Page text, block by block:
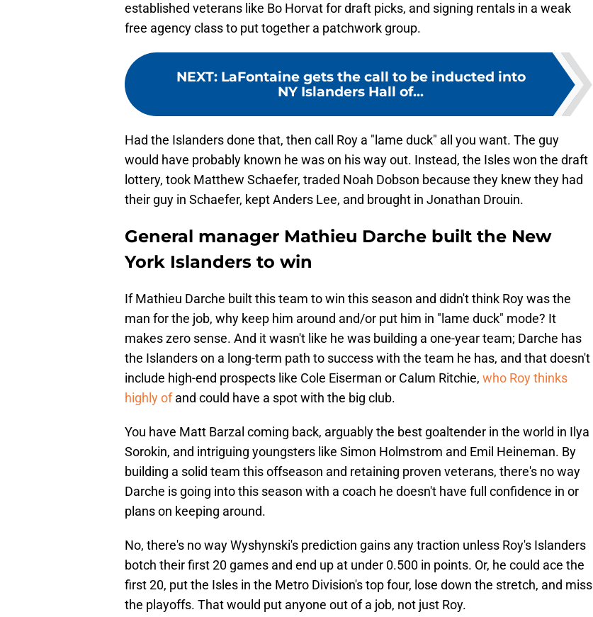
established veterans like Bo Horvat for draft picks, and signing rentals in a weak
free agency class to put together a patchwork group.
NEXT: LaFontaine gets the call to be inducted into
NY Islanders Hall of...
Had the Islanders done that, then call Roy a "lame duck" all you want. The guy
would have probably known he was on his way out. Instead, the Isles won the draft
lottery, took Matthew Schaefer, traded Noah Dobson because they knew they had
their guy in Schaefer, kept Anders Lee, and brought in Jonathan Drouin.
General manager Mathieu Darche built the New
York Islanders to win
If Mathieu Darche built this team to win this season and didn't think Roy was the
man for the job, why keep him around and/or put him in "lame duck" mode? It
makes zero sense. And it wasn't like he was building a one-year team; Darche has
the Islanders on a long-term path to success with the team he has, and that doesn't
include high-end prospects like Cole Eiserman or Calum Ritchie, who Roy thinks
highly ofand could have a spot with the big club.
You have Matt Barzal coming back, arguably the best goaltender in the world in Ilya
Sorokin, and intriguing youngsters like Simon Holmstrom and Emil Heineman. By
building a solid team this offseason and retaining proven veterans, there's no way
Darche is going into this season with a coach he doesn't have full confidence in or
plans on keeping around.
No, there's no way Wyshynski's prediction gains any traction unless Roy's Islanders
botch their first 20 games and end up at under 0.500 in points. Or, he could ace the
first 20, put the Isles in the Metro Division's top four, lose down the stretch, and miss
the playoffs. That would put anyone out of a job, not just Roy.